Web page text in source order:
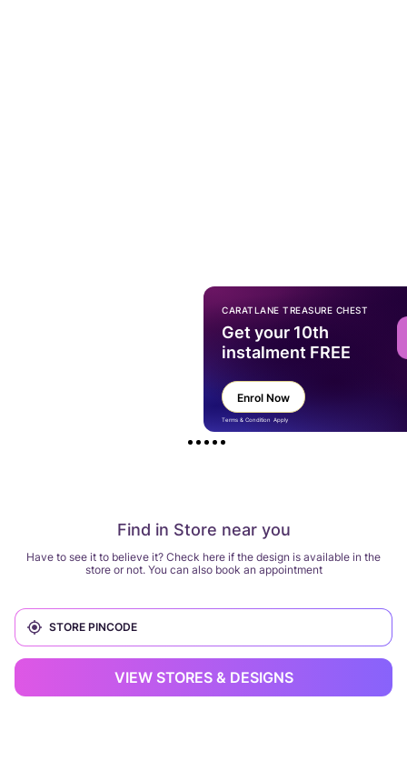
Find in Store near you
Have to see it to believe it? Check here if the design is available in the
store or not. You can also book an appointment
VIEW STORES & DESIGNS
CARATLANE TREASURE CHEST
Get your 10th
instalment FREE
Enrol Now
Terms & Condition Apply